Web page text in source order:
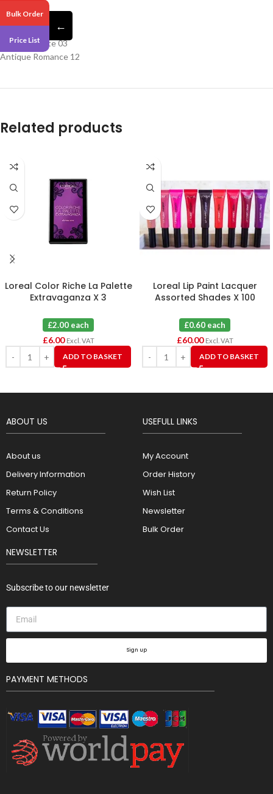
Euphoric 06
Retro Socialite 03
Antique Romance 12
Related products
Loreal Color Riche La Palette
Extravaganza X 3
£2.00 each
£6.00 Excl. VAT
ADD TO BASKET
Loreal Lip Paint Lacquer
Assorted Shades X 100
£0.60 each
£60.00 Excl. VAT
ADD TO BASKET
ABOUT US
About us
Delivery Information
Return Policy
Terms & Conditions
Contact Us
USEFULL LINKS
My Account
Order History
Wish List
Newsletter
Bulk Order
NEWSLETTER
Subscribe to our newsletter
Sign up
PAYMENT METHODS
Bulk Order
Price List
←